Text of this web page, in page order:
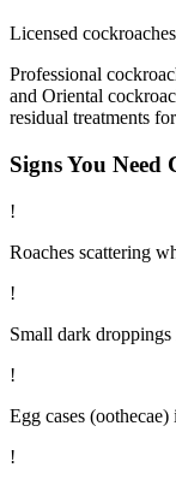
Licensed cockroaches
Professional
and Oriental
residual treatments
Signs You Need
!
Roaches scattering
!
Small dark
!
Egg cases (oothecae)
!